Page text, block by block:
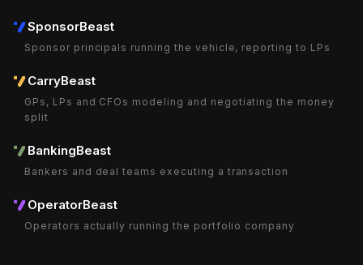
SponsorBeast
Sponsor principals running the vehicle, reporting to LPs
CarryBeast
GPs, LPs and CFOs modeling and negotiating the money
split
BankingBeast
Bankers and deal teams executing a transaction
OperatorBeast
Operators actually running the portfolio company